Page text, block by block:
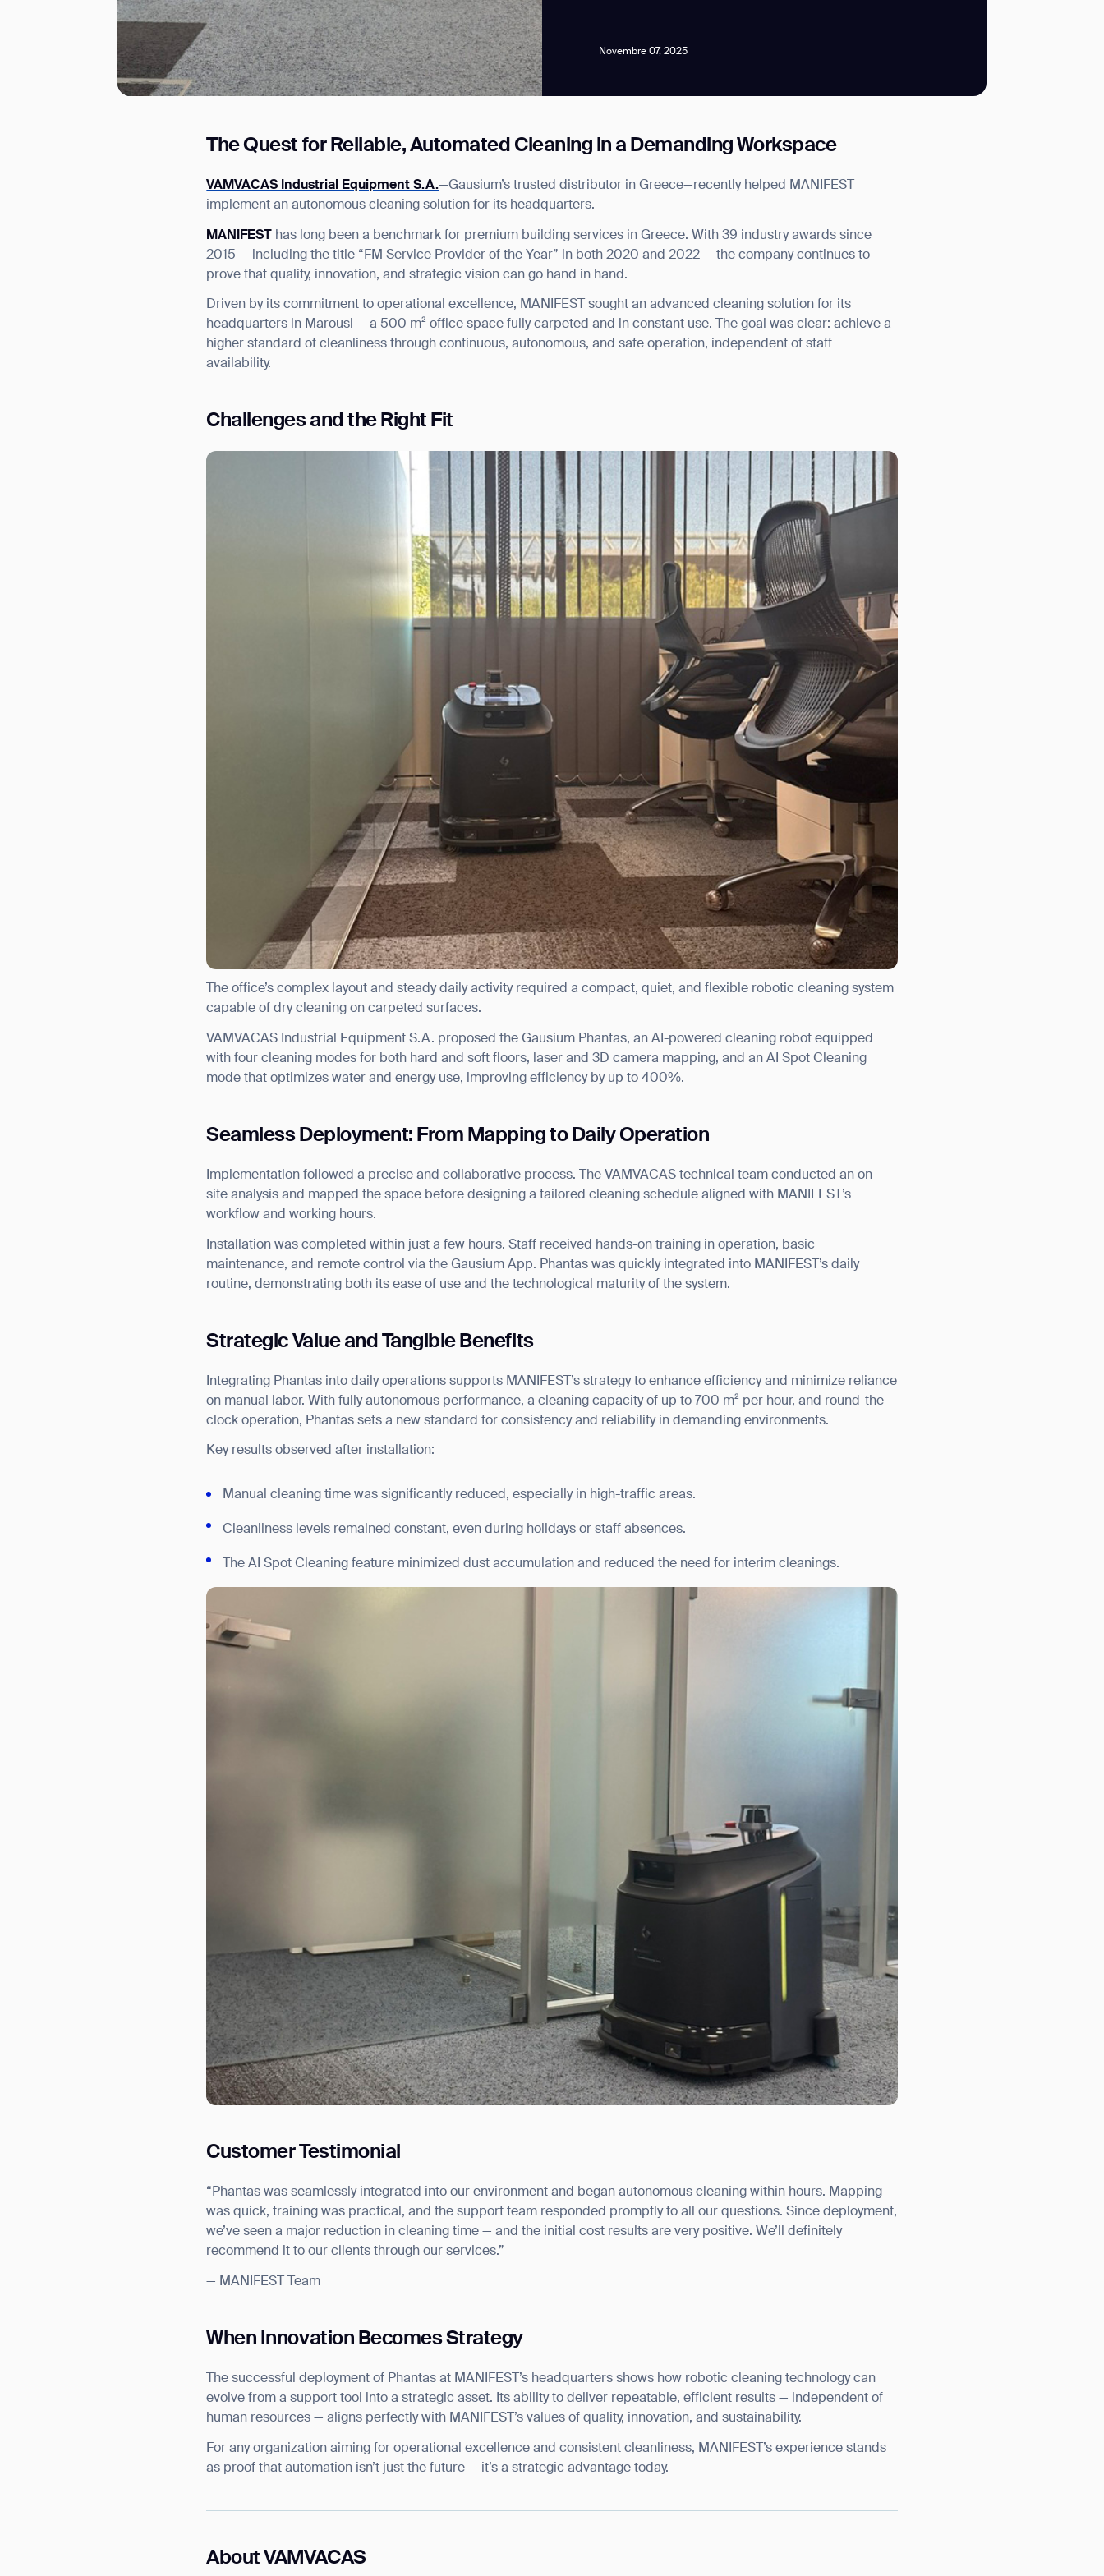
Novembre 07, 2025
The Quest for Reliable, Automated Cleaning in a Demanding Workspace
VAMVACAS Industrial Equipment S.A.—Gausium’s trusted distributor in Greece—recently helped MANIFEST
implement an autonomous cleaning solution for its headquarters.
MANIFEST
has long been a benchmark for premium building services in Greece. With 39 industry awards since
2015 — including the title “FM Service Provider of the Year” in both 2020 and 2022 — the company continues to
prove that quality, innovation, and strategic vision can go hand in hand.
Driven by its commitment to operational excellence, MANIFEST sought an advanced cleaning solution for its
headquarters in Marousi — a 500 m² office space fully carpeted and in constant use. The goal was clear: achieve a
higher standard of cleanliness through continuous, autonomous, and safe operation, independent of staff
availability.
Challenges and the Right Fit
The office’s complex layout and steady daily activity required a compact, quiet, and flexible robotic cleaning system
capable of dry cleaning on carpeted surfaces.
VAMVACAS Industrial Equipment S.A. proposed the Gausium Phantas, an AI-powered cleaning robot equipped
with four cleaning modes for both hard and soft floors, laser and 3D camera mapping, and an AI Spot Cleaning
mode that optimizes water and energy use, improving efficiency by up to 400%.
Seamless Deployment: From Mapping to Daily Operation
Implementation followed a precise and collaborative process. The VAMVACAS technical team conducted an on-
site analysis and mapped the space before designing a tailored cleaning schedule aligned with MANIFEST’s
workflow and working hours.
Installation was completed within just a few hours. Staff received hands-on training in operation, basic
maintenance, and remote control via the Gausium App. Phantas was quickly integrated into MANIFEST’s daily
routine, demonstrating both its ease of use and the technological maturity of the system.
Strategic Value and Tangible Benefits
Integrating Phantas into daily operations supports MANIFEST’s strategy to enhance efficiency and minimize reliance
on manual labor. With fully autonomous performance, a cleaning capacity of up to 700 m² per hour, and round-the-
clock operation, Phantas sets a new standard for consistency and reliability in demanding environments.
Key results observed after installation:
Manual cleaning time was significantly reduced, especially in high-traffic areas.
Cleanliness levels remained constant, even during holidays or staff absences.
The AI Spot Cleaning feature minimized dust accumulation and reduced the need for interim cleanings.
Customer Testimonial
“Phantas was seamlessly integrated into our environment and began autonomous cleaning within hours. Mapping
was quick, training was practical, and the support team responded promptly to all our questions. Since deployment,
we’ve seen a major reduction in cleaning time — and the initial cost results are very positive. We’ll definitely
recommend it to our clients through our services.”
— MANIFEST Team
When Innovation Becomes Strategy
The successful deployment of Phantas at MANIFEST’s headquarters shows how robotic cleaning technology can
evolve from a support tool into a strategic asset. Its ability to deliver repeatable, efficient results — independent of
human resources — aligns perfectly with MANIFEST’s values of quality, innovation, and sustainability.
For any organization aiming for operational excellence and consistent cleanliness, MANIFEST’s experience stands
as proof that automation isn’t just the future — it’s a strategic advantage today.
About VAMVACAS
Thank you for filling out the form
BACK
I agree to receive the latest news from Gausium. I am aware that I can unsubscribe at any time.
By clicking “Submit”, I authorize Gausium to contact me.